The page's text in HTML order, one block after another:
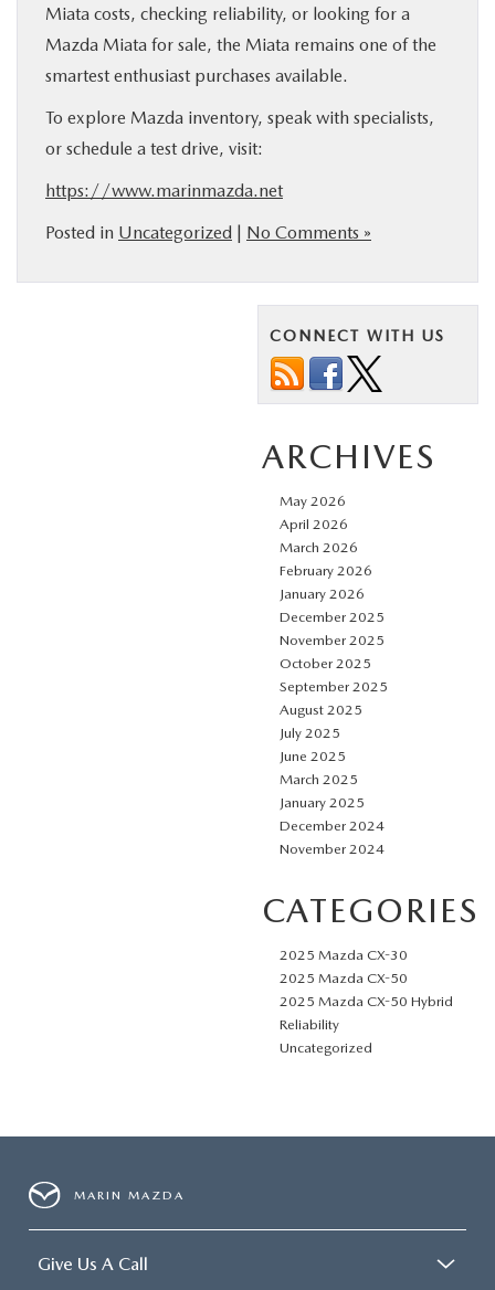
Miata costs, checking reliability, or looking for a
Mazda Miata for sale, the Miata remains one of the
smartest enthusiast purchases available.
To explore Mazda inventory, speak with specialists,
or schedule a test drive, visit:
https://www.marinmazda.net
Posted in Uncategorized | No Comments »
CONNECT WITH US
ARCHIVES
May 2026
April 2026
March 2026
February 2026
January 2026
December 2025
November 2025
October 2025
September 2025
August 2025
July 2025
June 2025
March 2025
January 2025
December 2024
November 2024
CATEGORIES
2025 Mazda CX-30
2025 Mazda CX-50
2025 Mazda CX-50 Hybrid
Reliability
Uncategorized
MARIN MAZDA
Give Us A Call